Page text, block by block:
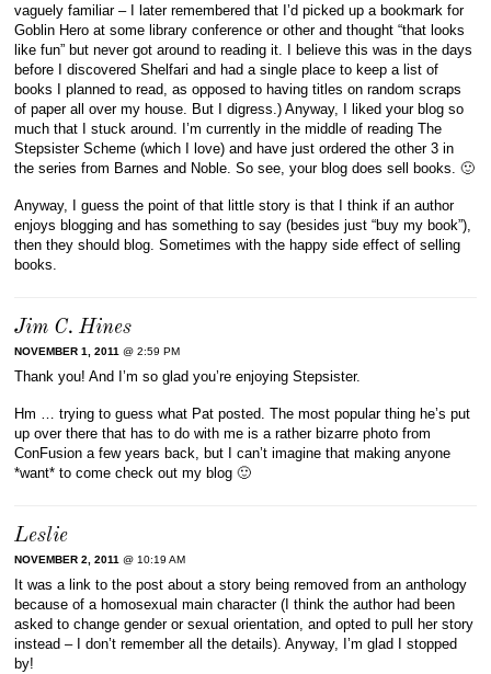
vaguely familiar – I later remembered that I’d picked up a bookmark for
Goblin Hero at some library conference or other and thought “that looks
like fun” but never got around to reading it. I believe this was in the days
before I discovered Shelfari and had a single place to keep a list of
books I planned to read, as opposed to having titles on random scraps
of paper all over my house. But I digress.) Anyway, I liked your blog so
much that I stuck around. I’m currently in the middle of reading The
Stepsister Scheme (which I love) and have just ordered the other 3 in
the series from Barnes and Noble. So see, your blog does sell books. 🙂
Anyway, I guess the point of that little story is that I think if an author
enjoys blogging and has something to say (besides just “buy my book”),
then they should blog. Sometimes with the happy side effect of selling
books.
Jim C. Hines
NOVEMBER 1, 2011 @ 2:59 PM
Thank you! And I’m so glad you’re enjoying Stepsister.
Hm … trying to guess what Pat posted. The most popular thing he’s put
up over there that has to do with me is a rather bizarre photo from
ConFusion a few years back, but I can’t imagine that making anyone
*want* to come check out my blog 🙂
Leslie
NOVEMBER 2, 2011 @ 10:19 AM
It was a link to the post about a story being removed from an anthology
because of a homosexual main character (I think the author had been
asked to change gender or sexual orientation, and opted to pull her story
instead – I don’t remember all the details). Anyway, I’m glad I stopped
by!